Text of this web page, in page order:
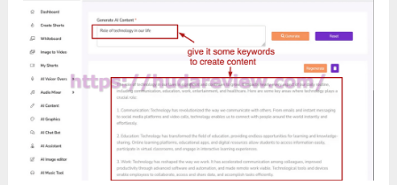
Select background music from the options